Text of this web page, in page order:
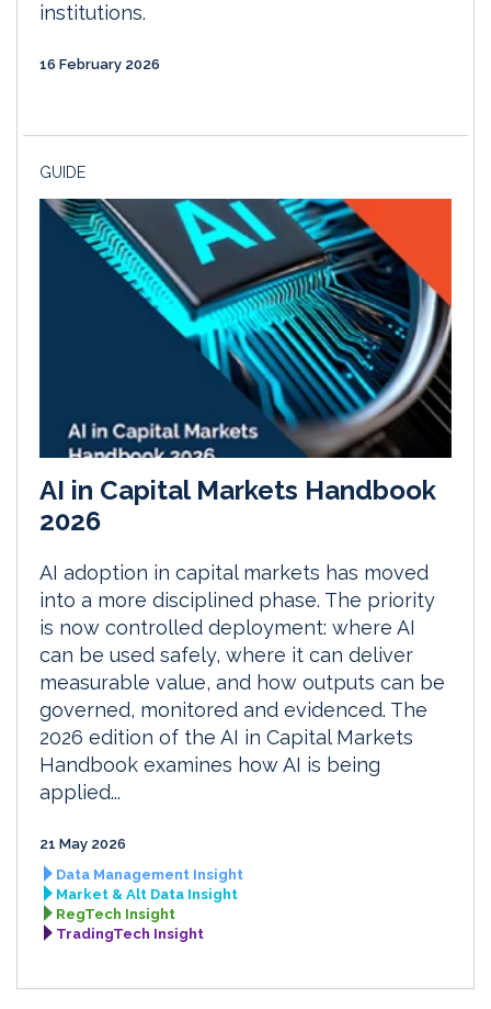
institutions.
16 February 2026
GUIDE
AI in Capital Markets Handbook
2026
AI adoption in capital markets has moved
into a more disciplined phase. The priority
is now controlled deployment: where AI
can be used safely, where it can deliver
measurable value, and how outputs can be
governed, monitored and evidenced. The
2026 edition of the AI in Capital Markets
Handbook examines how AI is being
applied...
21 May 2026
Data Management Insight
Market & Alt Data Insight
RegTech Insight
TradingTech Insight